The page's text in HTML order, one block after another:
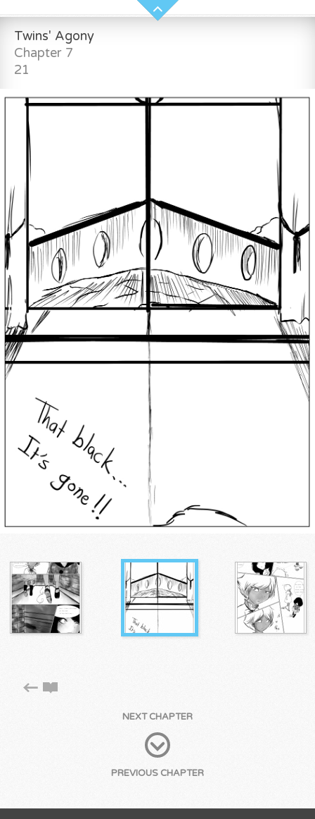
Twins' Agony
Chapter 7
21
NEXT CHAPTER
PREVIOUS CHAPTER